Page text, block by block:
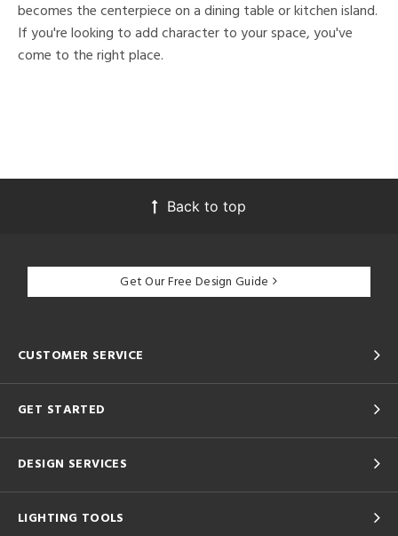
becomes the centerpiece on a dining table or kitchen island.
If you're looking to add character to your space, you've
come to the right place.
Back to top
Get Our Free Design Guide
CUSTOMER SERVICE
GET STARTED
DESIGN SERVICES
LIGHTING TOOLS